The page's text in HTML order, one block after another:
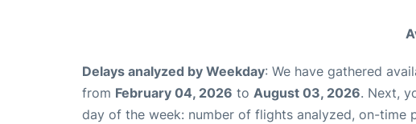
Delays analyzed by Weekday: We have gathered
from February 04, 2026 to August 03, 2026. Next,
day of the week: number of flights analyzed, on-time